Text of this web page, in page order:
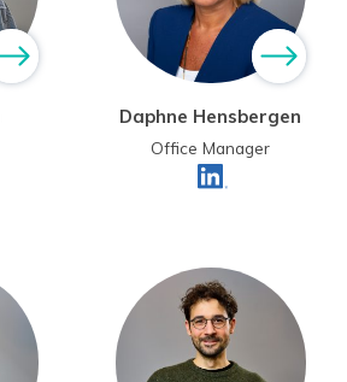
Daphne Hensbergen
Office Manager